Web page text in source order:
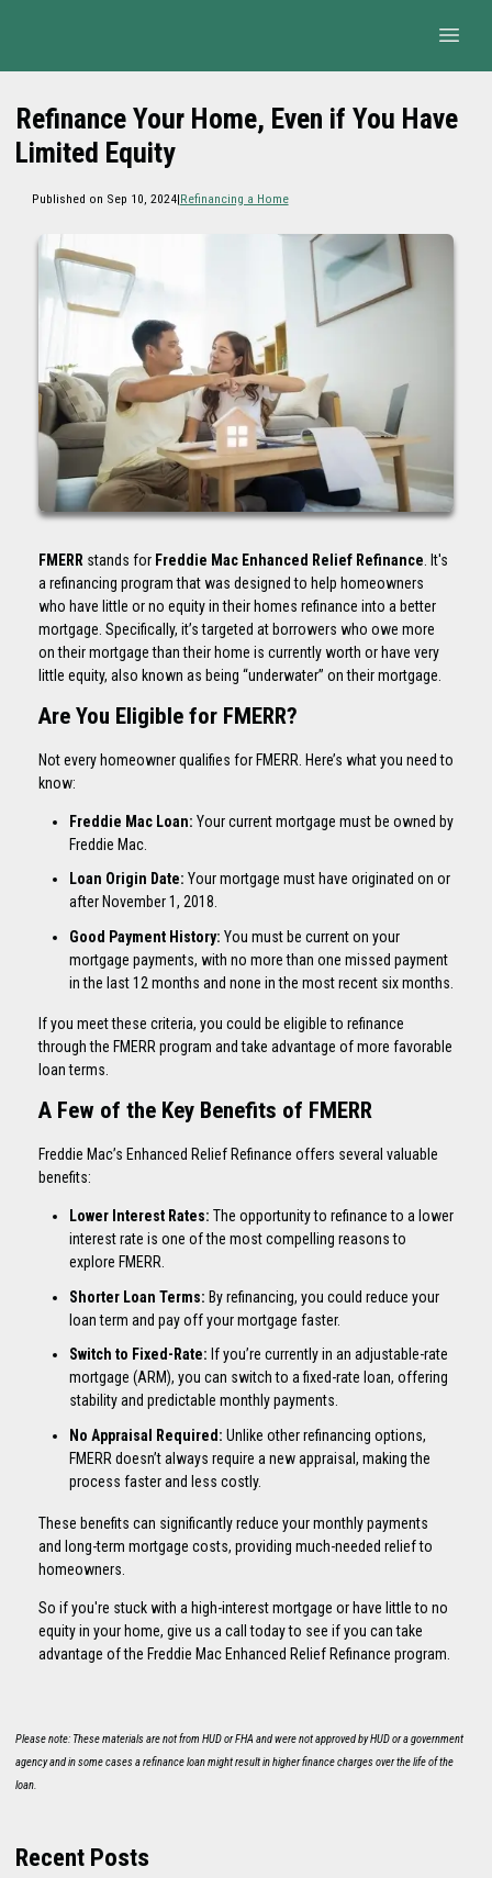
Refinance Your Home, Even if You Have
Limited Equity
Published on Sep 10, 2024|Refinancing a Home
FMERR stands for Freddie Mac Enhanced Relief Refinance . It's
a refinancing program that was designed to help homeowners
who have little or no equity in their homes refinance into a better
mortgage. Specifically, it’s targeted at borrowers who owe more
on their mortgage than their home is currently worth or have very
little equity, also known as being “underwater” on their mortgage.
Are You Eligible for FMERR?
Not every homeowner qualifies for FMERR. Here’s what you need to
know:
Freddie Mac Loan: Your current mortgage must be owned by
Freddie Mac.
Loan Origin Date: Your mortgage must have originated on or
after November 1, 2018.
Good Payment History: You must be current on your
mortgage payments, with no more than one missed payment
in the last 12 months and none in the most recent six months.
If you meet these criteria, you could be eligible to refinance
through the FMERR program and take advantage of more favorable
loan terms.
A Few of the Key Benefits of FMERR
Freddie Mac’s Enhanced Relief Refinance offers several valuable
benefits:
Lower Interest Rates: The opportunity to refinance to a lower
interest rate is one of the most compelling reasons to
explore FMERR.
Shorter Loan Terms: By refinancing, you could reduce your
loan term and pay off your mortgage faster.
Switch to Fixed-Rate: If you’re currently in an adjustable-rate
mortgage (ARM), you can switch to a fixed-rate loan, offering
stability and predictable monthly payments.
No Appraisal Required: Unlike other refinancing options,
FMERR doesn’t always require a new appraisal, making the
process faster and less costly.
These benefits can significantly reduce your monthly payments
and long-term mortgage costs, providing much-needed relief to
homeowners.
So if you're stuck with a high-interest mortgage or have little to no
equity in your home, give us a call today to see if you can take
advantage of the Freddie Mac Enhanced Relief Refinance program.
Please note: These materials are not from HUD or FHA and were not approved by HUD or a government
agency and in some cases a refinance loan might result in higher finance charges over the life of the
loan.
Recent Posts